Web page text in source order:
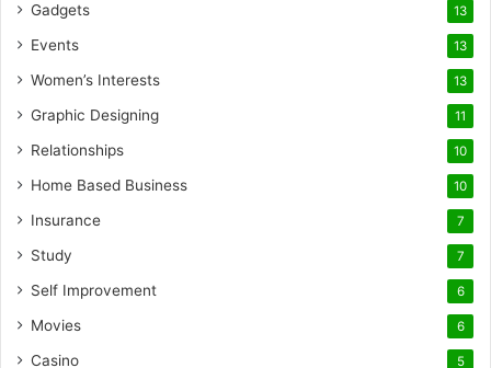
Gadgets 13
Events 13
Women’s Interests 13
Graphic Designing 11
Relationships 10
Home Based Business 10
Insurance 7
Study 7
Self Improvement 6
Movies 6
Casino 5